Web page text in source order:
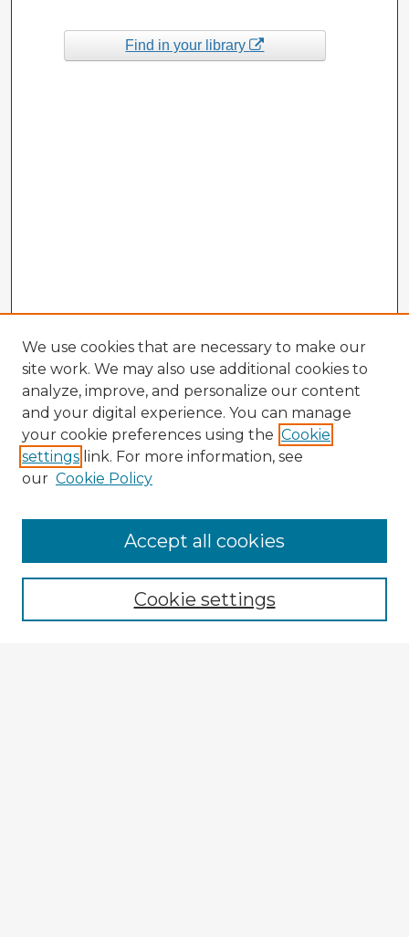
Find in your library
Enter search terms:
We use cookies that are necessary to make our
site work. We may also use additional cookies to
analyze, improve, and personalize our content
and your digital experience. You can manage
your cookie preferences using the Cookie
settings link. For more information, see
our Cookie Policy
Cookie settings
Accept all cookies